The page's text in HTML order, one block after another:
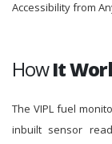
Accessibility from
HowIt
The VIPL fuel
inbuilt sensor